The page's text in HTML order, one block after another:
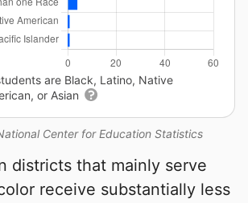
Center for Education Statistics
are Black, Latino, Native
or Asian
districts that mainly serve
receive substantially less